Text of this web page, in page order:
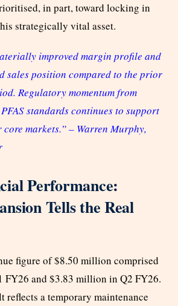
in part, toward locking in
strategically vital asset.
improved margin profile and
sales position compared to the prior
Regulatory momentum from
standards continues to support
markets.” – Warren Murphy,
Performance:
Tells the Real
figure of $8.50 million comprised
and $3.83 million in Q2 FY26.
reflects a temporary maintenance